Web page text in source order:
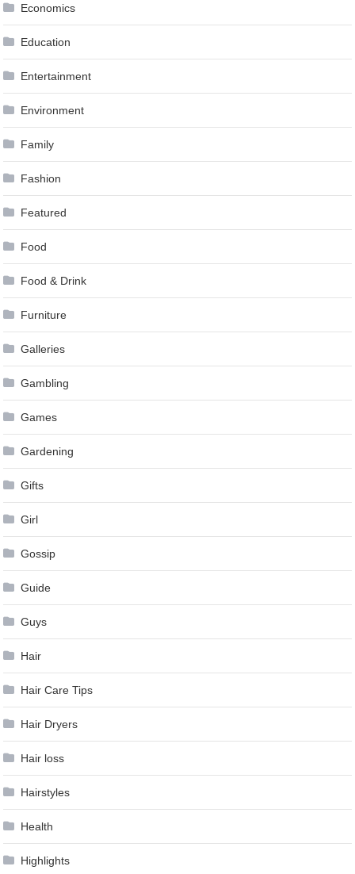
Economics
Education
Entertainment
Environment
Family
Fashion
Featured
Food
Food & Drink
Furniture
Galleries
Gambling
Games
Gardening
Gifts
Girl
Gossip
Guide
Guys
Hair
Hair Care Tips
Hair Dryers
Hair loss
Hairstyles
Health
Highlights